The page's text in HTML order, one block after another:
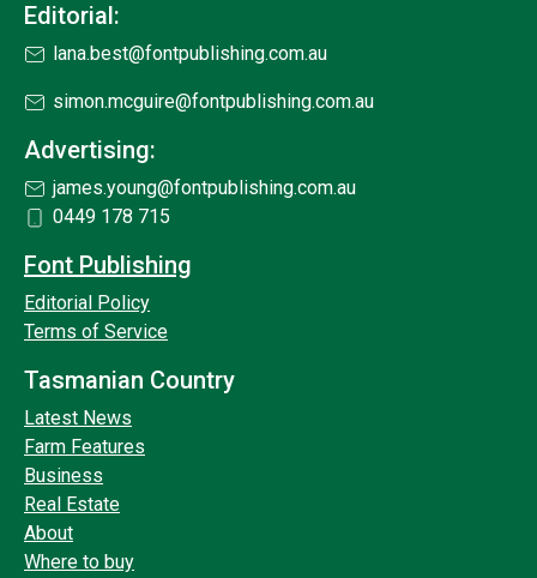
Editorial:
lana.best@fontpublishing.com.au
simon.mcguire@fontpublishing.com.au
Advertising:
james.young@fontpublishing.com.au
0449 178 715
Font Publishing
Editorial Policy
Terms of Service
Tasmanian Country
Latest News
Farm Features
Business
Real Estate
About
Where to buy